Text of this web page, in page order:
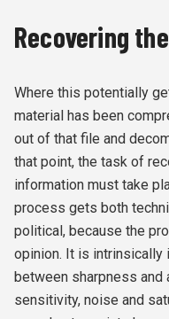
Recovering
Where this potentially
material has been
out of that file and
that point, the task of
information must take
process gets both
political, because the
opinion. It is
between sharpness and
sensitivity, noise and